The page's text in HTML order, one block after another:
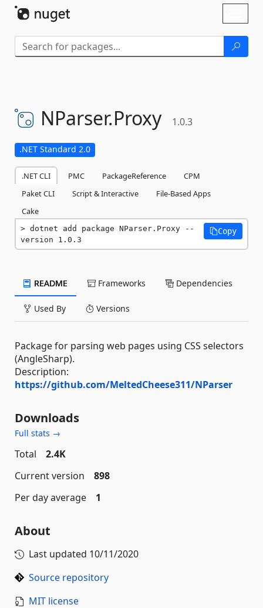
NParser.Proxy 1.0.3
.NET Standard 2.0
.NET CLI PMC PackageReference
CPM
Paket CLI
Script & Interactive
File-Based Apps
Cake
dotnet add package NParser.Proxy --
version 1.0.3
Copy
README Frameworks Dependencies
Used By Versions
Package for parsing web pages using CSS selectors
(AngleSharp).
Description:
https://github.com/MeltedCheese311/NParser
Downloads
Full stats →
Total
2.4K
Current version
898
Per day average
1
About
Last updated 10/11/2020
Source repository
MIT license